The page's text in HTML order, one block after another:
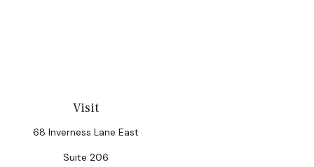
Visit
68 Inverness Lane East
Suite 206